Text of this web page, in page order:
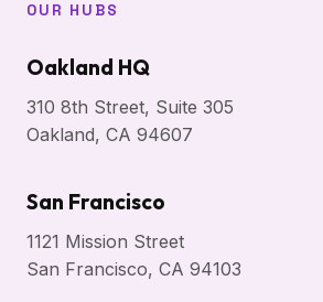
OUR HUBS
Oakland HQ
310 8th Street, Suite 305
Oakland, CA 94607
San Francisco
1121 Mission Street
San Francisco, CA 94103